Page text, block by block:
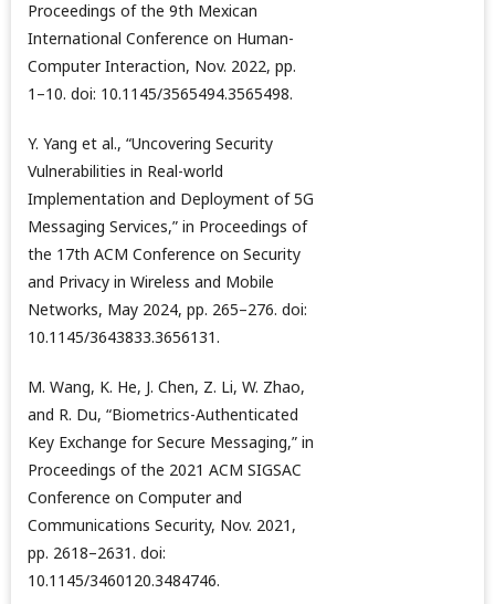
Proceedings of the 9th Mexican
International Conference on Human-
Computer Interaction, Nov. 2022, pp.
1–10. doi: 10.1145/3565494.3565498.
Y. Yang et al., “Uncovering Security
Vulnerabilities in Real-world
Implementation and Deployment of 5G
Messaging Services,” in Proceedings of
the 17th ACM Conference on Security
and Privacy in Wireless and Mobile
Networks, May 2024, pp. 265–276. doi:
10.1145/3643833.3656131.
M. Wang, K. He, J. Chen, Z. Li, W. Zhao,
and R. Du, “Biometrics-Authenticated
Key Exchange for Secure Messaging,” in
Proceedings of the 2021 ACM SIGSAC
Conference on Computer and
Communications Security, Nov. 2021,
pp. 2618–2631. doi:
10.1145/3460120.3484746.